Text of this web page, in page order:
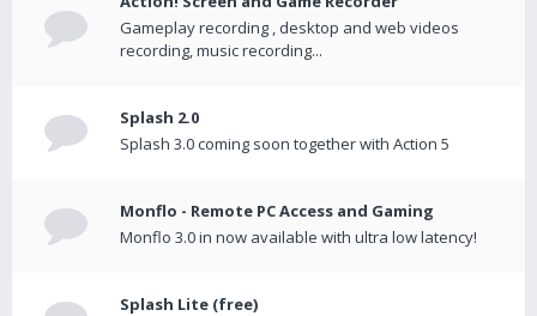
Gameplay recording , desktop and web videos
recording, music recording...
Splash 2.0
Splash 3.0 coming soon together with Action 5
Monflo - Remote PC Access and Gaming
Monflo 3.0 in now available with ultra low latency!
Splash Lite (free)